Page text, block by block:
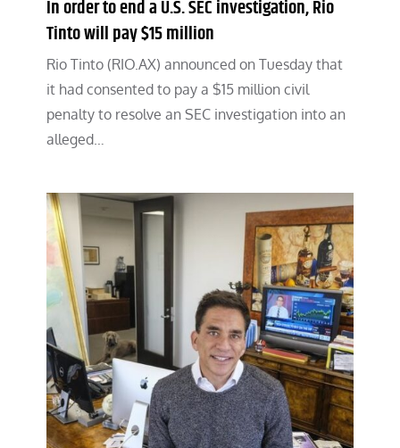
In order to end a U.S. SEC investigation, Rio
Tinto will pay $15 million
Rio Tinto (RIO.AX) announced on Tuesday that
it had consented to pay a $15 million civil
penalty to resolve an SEC investigation into an
alleged…